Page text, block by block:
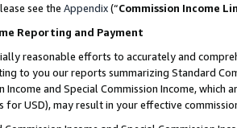
see the Appendix(“Commission Income
Reporting and Payment
reasonable efforts to accurately and
to you our reports summarizing Standard
Income and Special Commission Income,
for USD), may result in your effective